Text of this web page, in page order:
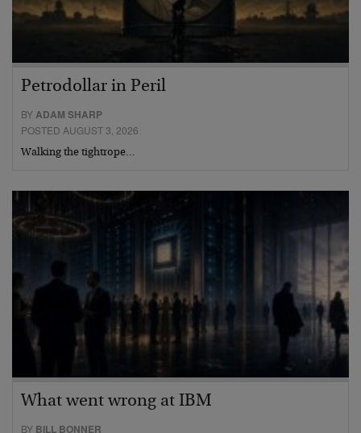
Petrodollar in Peril
BYADAM SHARP
POSTED AUGUST 3, 2026
Walking the tightrope…
What went wrong at IBM
BY BILL BONNER